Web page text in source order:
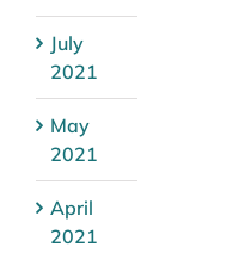
July
2021
May
2021
April
2021